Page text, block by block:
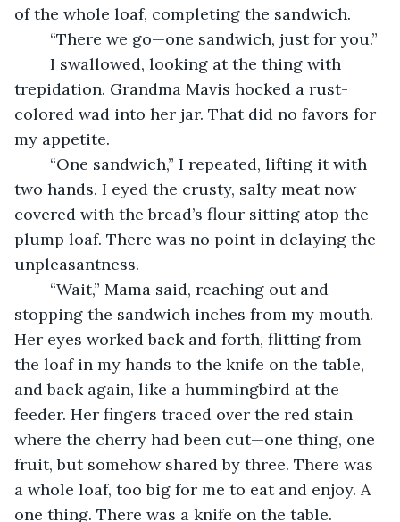
of the whole loaf, completing the sandwich.
	“There we go—one sandwich, just for you.”
trepidation. Grandma Mavis hocked a rust-
colored wad into her jar. That did no favors for
my appetite.
two hands. I eyed the crusty, salty meat now
covered with the bread’s flour sitting atop the
plump loaf. There was no point in delaying the
unpleasantness.
stopping the sandwich inches from my mouth.
Her eyes worked back and forth, flitting from
the loaf in my hands to the knife on the table,
and back again, like a hummingbird at the
feeder. Her fingers traced over the red stain
where the cherry had been cut—one thing, one
fruit, but somehow shared by three. There was
a whole loaf, too big for me to eat and enjoy. A
one thing. There was a knife on the table.